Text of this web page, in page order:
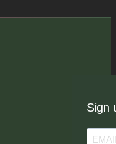
Sign